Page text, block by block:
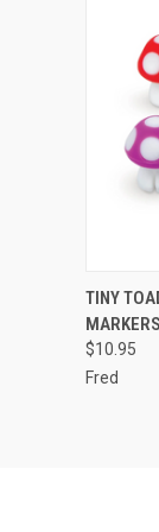
TINY
MARKERS
$10.95
Fred